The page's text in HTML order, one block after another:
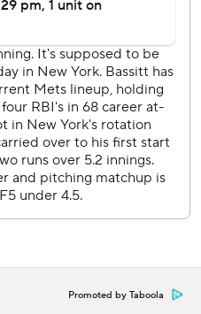
Saturday.
of pitches between 69
scoreless innings in two
the Mets following the
Sunday, when Mets left-
ERA) opposes Blue Jays
(1-0, 3.00).
hub/mlb
Associated Press. Any
Promoted by Taboola